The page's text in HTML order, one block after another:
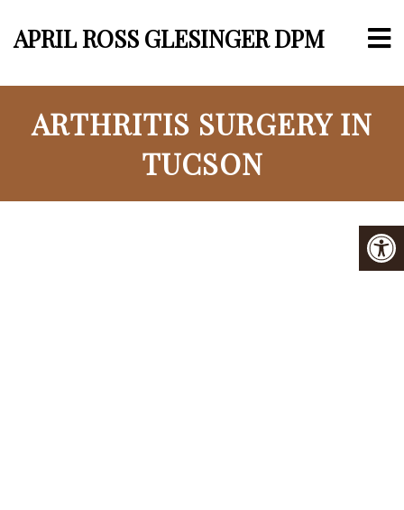
APRIL ROSS GLESINGER DPM
ARTHRITIS SURGERY IN
TUCSON